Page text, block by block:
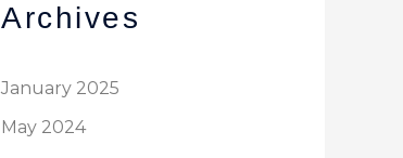
Archives
January 2025
May 2024